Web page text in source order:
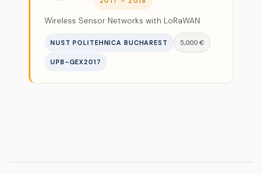
Wireless Sensor Networks with LoRaWAN
NUST POLITEHNICA BUCHAREST 5,000 €
UPB-GEX2017